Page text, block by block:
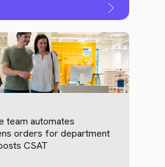
team automates
orders for department
CSAT